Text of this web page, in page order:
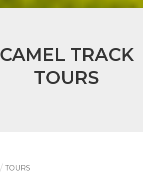
CAMEL TRACK
TOURS
TOURS